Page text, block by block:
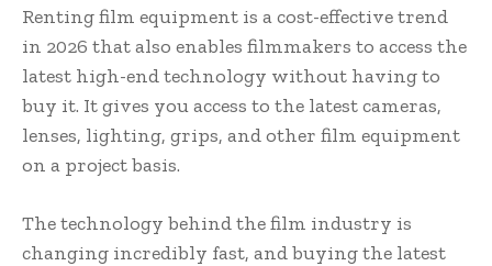
Renting film equipment is a cost-effective trend
in 2026 that also enables filmmakers to access the
latest high-end technology without having to
buy it. It gives you access to the latest cameras,
lenses, lighting, grips, and other film equipment
on a project basis.
The technology behind the film industry is
changing incredibly fast, and buying the latest